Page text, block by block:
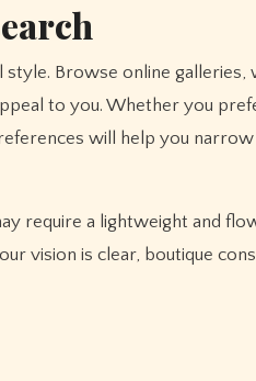
Browse online galleries,
to you. Whether you
will help you
require a lightweight and
vision is clear, boutique